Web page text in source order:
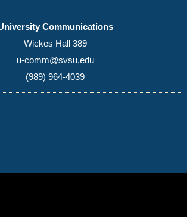
Communications
Wickes Hall 389
u-comm@svsu.edu
(989) 964-4039